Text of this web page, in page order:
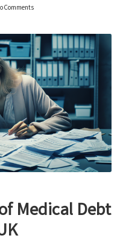
Comments
Medical Debt